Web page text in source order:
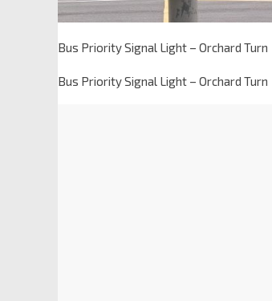
Bus Priority Signal Light – Orchard Turn
Bus Priority Signal Light – Orchard Turn